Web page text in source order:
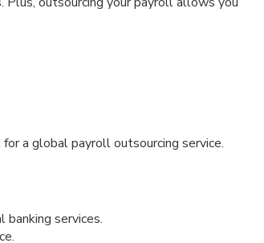
a global payroll outsourcing service.
banking services.